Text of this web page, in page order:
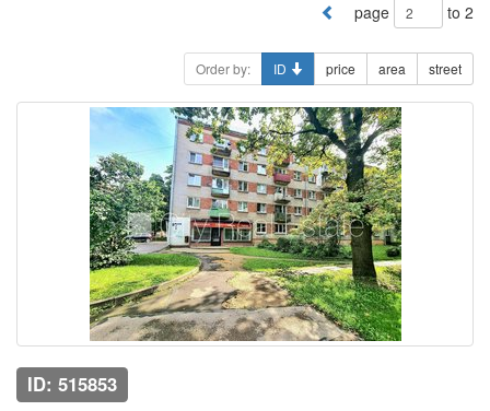
page to 2
Order by: ID price area street
ID: 515853